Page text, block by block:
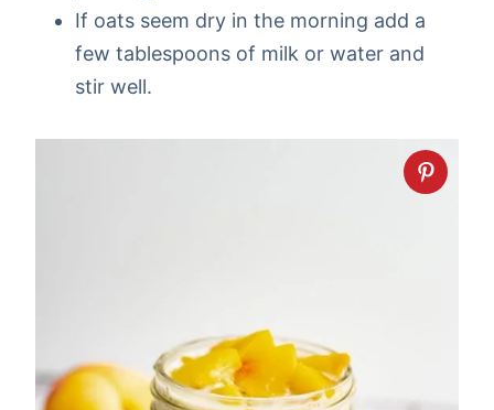
If oats seem dry in the morning add a
few tablespoons of milk or water and
stir well.